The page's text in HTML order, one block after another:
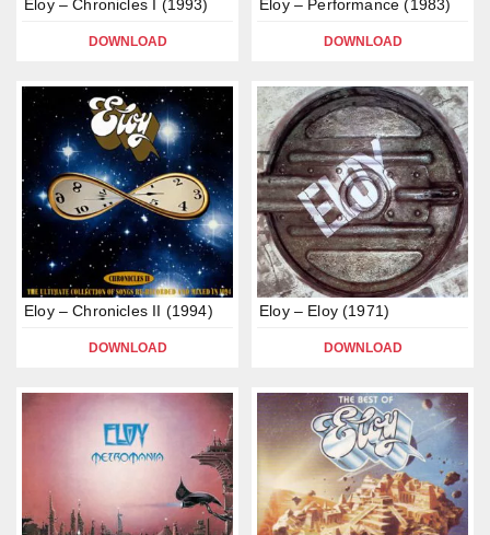
Eloy – Chronicles I (1993)
DOWNLOAD
Eloy – Performance (1983)
DOWNLOAD
Eloy – Chronicles II (1994)
DOWNLOAD
Eloy – Eloy (1971)
DOWNLOAD